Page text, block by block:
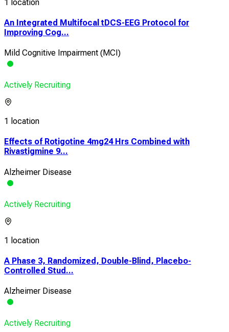
1 location
An Integrated Multifocal tDCS-EEG Protocol for
Improving Cog...
Mild Cognitive Impairment (MCI)
Actively Recruiting
1 location
Effects of Rotigotine 4mg24 Hrs Combined with
Rivastigmine 9...
Alzheimer Disease
Actively Recruiting
1 location
A Phase 3, Randomized, Double-Blind, Placebo-
Controlled Stud...
Alzheimer Disease
Actively Recruiting